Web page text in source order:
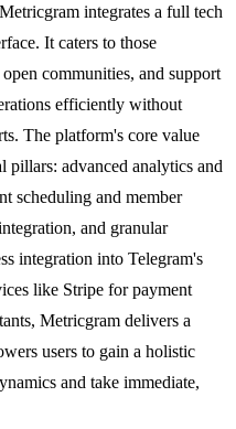
integrates a full tech
It caters to those
communities, and support
efficiently without
The platform's core value
pillars: advanced analytics and
scheduling and member
and granular
integration into Telegram's
like Stripe for payment
Metricgram delivers a
users to gain a holistic
and take immediate,